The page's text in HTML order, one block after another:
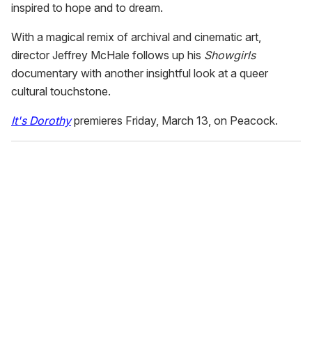
inspired to hope and to dream.
With a magical remix of archival and cinematic art,
director Jeffrey McHale follows up his Showgirls
documentary with another insightful look at a queer
cultural touchstone.
It's Dorothypremieres Friday, March 13, on Peacock.